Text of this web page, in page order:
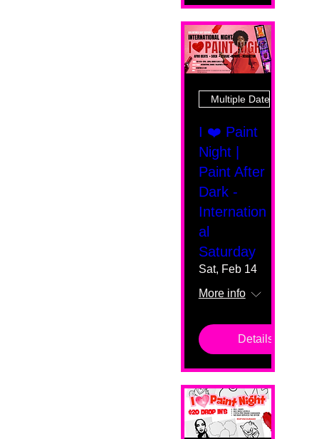
Multiple Dates
I ❤️ Paint
Night |
Paint After
Dark -
Internation
al
Saturday
Sat, Feb 14
More info
Details